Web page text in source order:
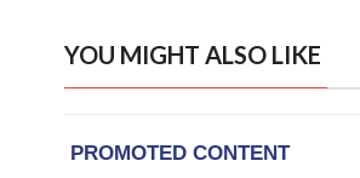
YOU MIGHT ALSO LIKE